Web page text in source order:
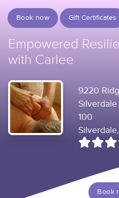
Book now Gift Certificates
Empowered
with Carlee
9220
100
Book